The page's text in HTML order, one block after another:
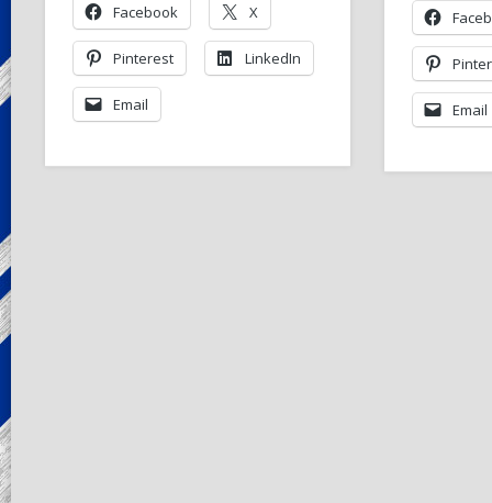
Facebook X
Pinterest LinkedIn
Email Email